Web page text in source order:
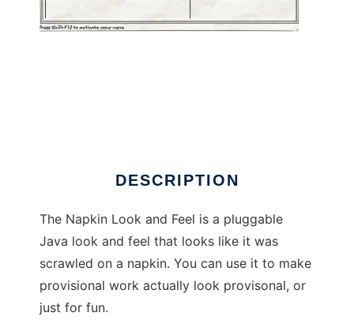
DESCRIPTION
The Napkin Look and Feel is a pluggable
Java look and feel that looks like it was
scrawled on a napkin. You can use it to make
provisional work actually look provisonal, or
just for fun.